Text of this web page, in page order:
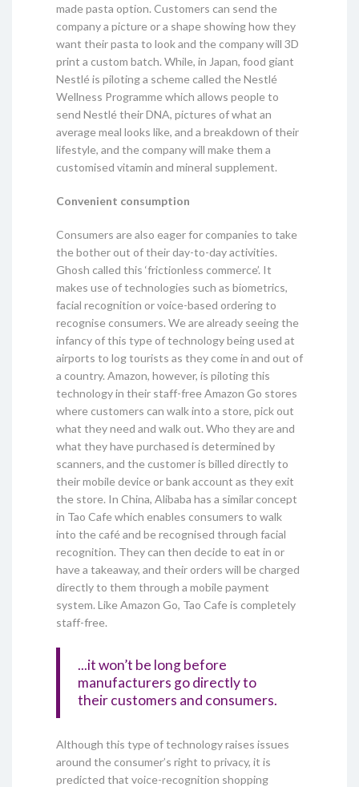
made pasta option. Customers can send the
company a picture or a shape showing how they
want their pasta to look and the company will 3D
print a custom batch. While, in Japan, food giant
Nestlé is piloting a scheme called the Nestlé
Wellness Programme which allows people to
send Nestlé their DNA, pictures of what an
average meal looks like, and a breakdown of their
lifestyle, and the company will make them a
customised vitamin and mineral supplement.
Convenient consumption
Consumers are also eager for companies to take
the bother out of their day-to-day activities.
Ghosh called this ‘frictionless commerce’. It
makes use of technologies such as biometrics,
facial recognition or voice-based ordering to
recognise consumers. We are already seeing the
infancy of this type of technology being used at
airports to log tourists as they come in and out of
a country. Amazon, however, is piloting this
technology in their staff-free Amazon Go stores
where customers can walk into a store, pick out
what they need and walk out. Who they are and
what they have purchased is determined by
scanners, and the customer is billed directly to
their mobile device or bank account as they exit
the store. In China, Alibaba has a similar concept
in Tao Cafe which enables consumers to walk
into the café and be recognised through facial
recognition. They can then decide to eat in or
have a takeaway, and their orders will be charged
directly to them through a mobile payment
system. Like Amazon Go, Tao Cafe is completely
staff-free.
...it won’t be long before
manufacturers go directly to
their customers and consumers.
Although this type of technology raises issues
around the consumer’s right to privacy, it is
predicted that voice-recognition shopping